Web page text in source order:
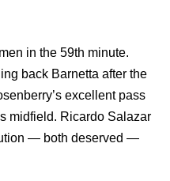
in the 59th minute.
back Barnetta after the
excellent pass
midfield. Ricardo Salazar
— both deserved —